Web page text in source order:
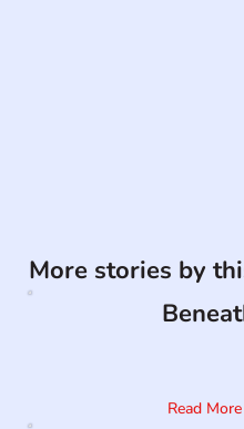
More stories by
Read More